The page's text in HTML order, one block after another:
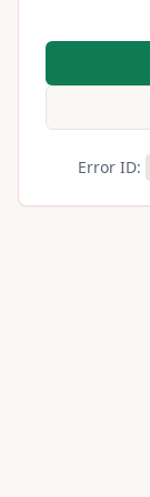
Error ID: